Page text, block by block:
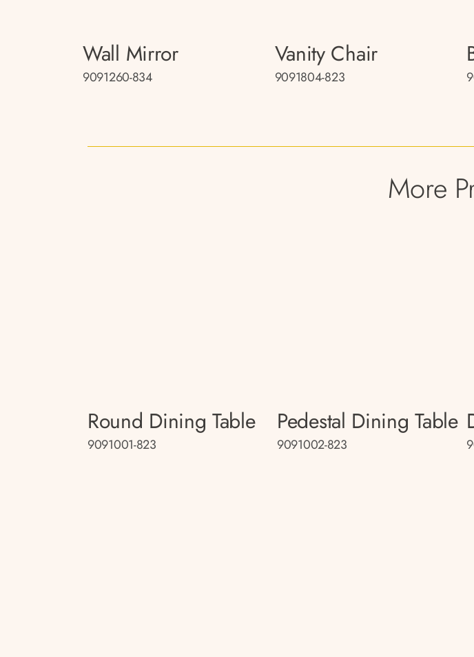
Wall Mirror
9091260-834
Vanity Chair
9091804-823
More
Round Dining Table
9091001-823
Pedestal Dining Table
9091002-823